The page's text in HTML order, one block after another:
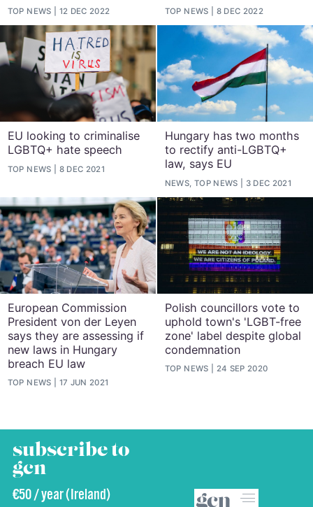
TOP NEWS 12 DEC 2022 TOP NEWS 8 DEC 2022
EU looking to criminalise
LGBTQ+ hate speech
TOP NEWS 8 DEC 2021
Hungary has two months
to rectify anti-LGBTQ+
law, says EU
NEWS, TOP NEWS 3 DEC 2021
European Commission
President von der Leyen
says they are assessing if
new laws in Hungary
breach EU law
TOP NEWS 17 JUN 2021
Polish councillors vote to
uphold town's 'LGBT-free
zone' label despite global
condemnation
TOP NEWS 24 SEP 2020
subscribe to
gcn
€50 / year (Ireland)